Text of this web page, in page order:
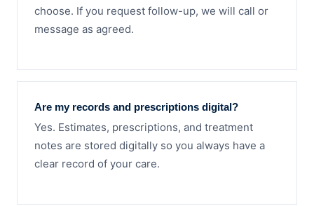
choose. If you request follow-up, we will call or
message as agreed.
Are my records and prescriptions digital?
Yes. Estimates, prescriptions, and treatment
notes are stored digitally so you always have a
clear record of your care.